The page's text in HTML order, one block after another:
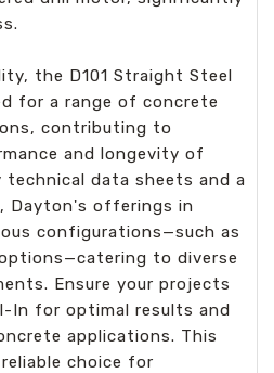
the D101 Straight Steel
for a range of concrete
contributing to
and longevity of
technical data sheets and a
Dayton's offerings in
configurations—such as
to diverse
Ensure your projects
In for optimal results and
applications. This
choice for